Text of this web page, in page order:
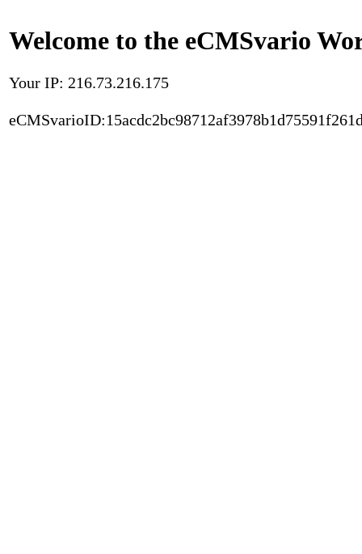
Welcome to the eCMSvario
Your IP: 216.73.216.175